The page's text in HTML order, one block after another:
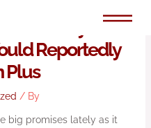
Of Duty
Reportedly
Plus
/ By
big promises lately as it